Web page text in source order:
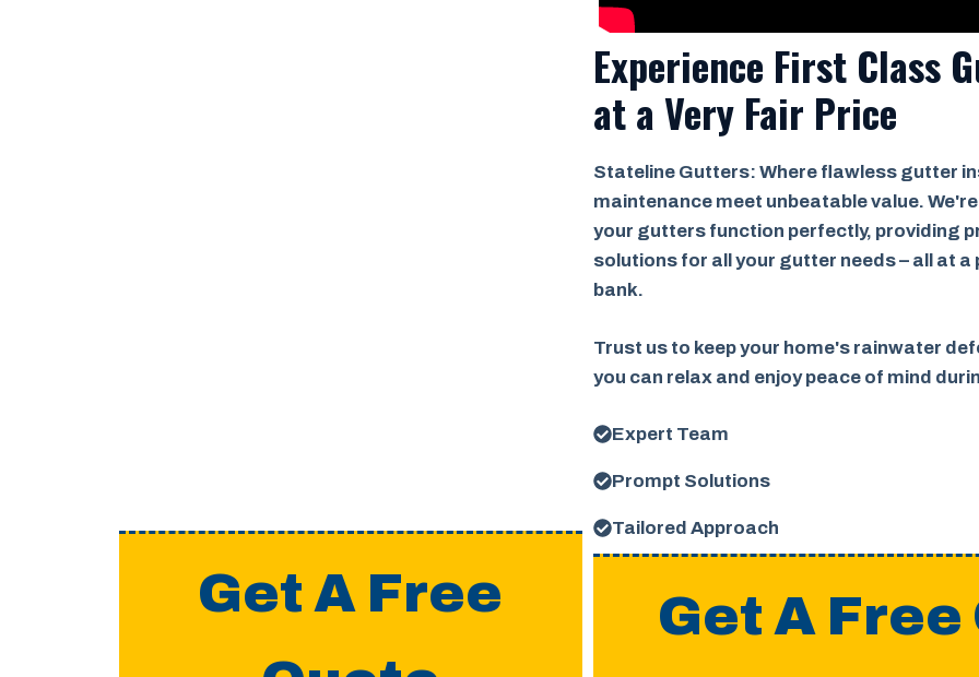
Get A Free
Experience First Class
at a Very Fair Price
Stateline Gutters: Where flawless gutter
maintenance meet unbeatable value.
your gutters function perfectly, providing
solutions for all your gutter needs – all at
bank.
Trust us to keep your home's rainwater
you can relax and enjoy peace of mind
Expert Team
Prompt Solutions
Tailored Approach
Get A